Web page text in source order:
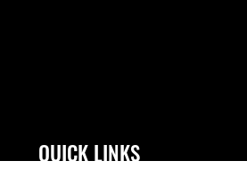
QUICK LINKS